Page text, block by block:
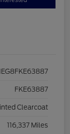
FKE63887
Clearcoat
116,337 Miles